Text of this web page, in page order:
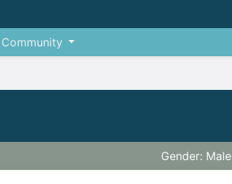
Community
Gender: Male